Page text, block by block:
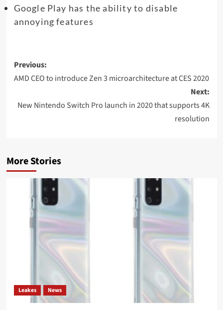
Google Play has the ability to disable
annoying features
Post
navigation
Previous:
AMD CEO to introduce Zen 3 microarchitecture at CES 2020
Next:
New Nintendo Switch Pro launch in 2020 that supports 4K
resolution
More Stories
Leakes News